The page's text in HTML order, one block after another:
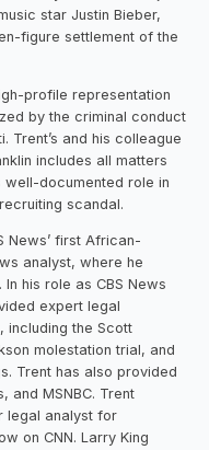
star Justin Bieber,
figure settlement of the
profile representation
by the criminal conduct
Trent’s and his colleague
includes all matters
well-documented role in
scandal.
News’ first African-
analyst, where he
his role as CBS News
expert legal
including the Scott
molestation trial, and
Trent has also provided
and MSNBC. Trent
legal analyst for
on CNN. Larry King